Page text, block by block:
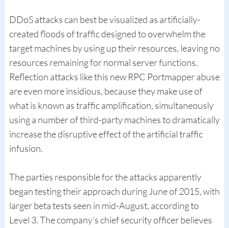
DDoS attacks can best be visualized as artificially-
created floods of traffic designed to overwhelm the
target machines by using up their resources, leaving no
resources remaining for normal server functions.
Reflection attacks like this new RPC Portmapper abuse
are even more insidious, because they make use of
what is known as traffic amplification, simultaneously
using a number of third-party machines to dramatically
increase the disruptive effect of the artificial traffic
infusion.
The parties responsible for the attacks apparently
began testing their approach during June of 2015, with
larger beta tests seen in mid-August, according to
Level 3. The company’s chief security officer believes